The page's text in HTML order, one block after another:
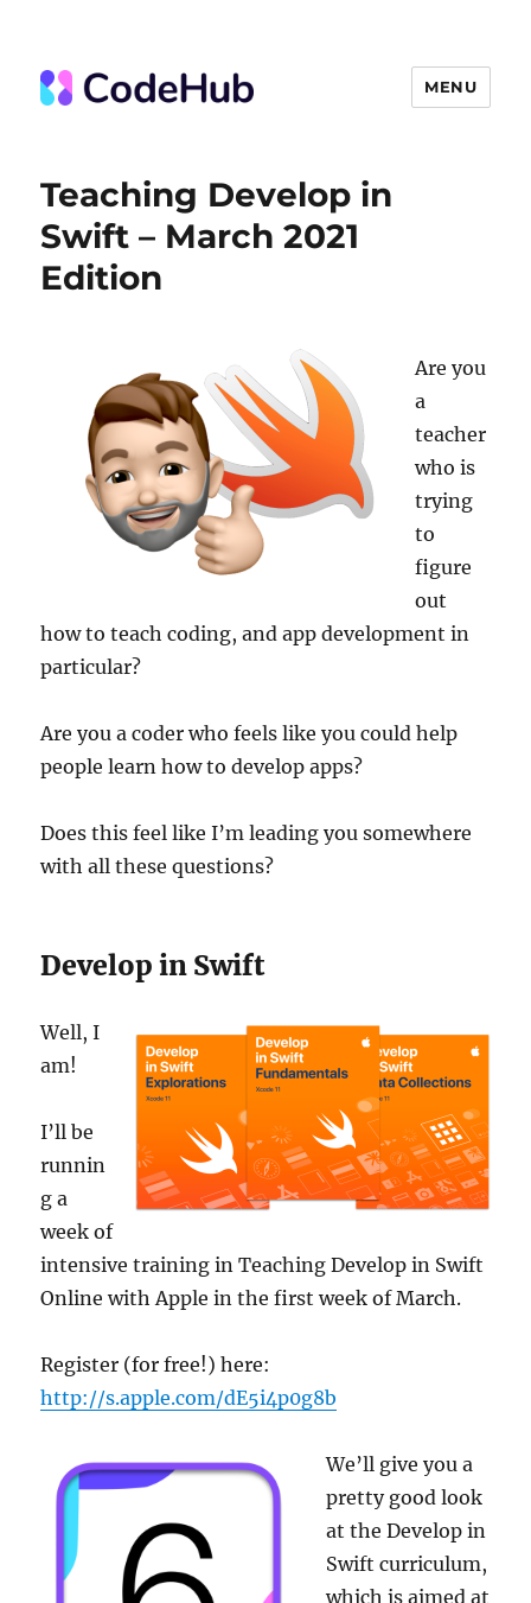
MENU
Teaching Develop in
Swift – March 2021
Edition
Are you
a
teacher
who is
trying
to
figure
out
how to teach coding, and app development in
particular?
Are you a coder who feels like you could help
people learn how to develop apps?
Does this feel like I’m leading you somewhere
with all these questions?
Develop in Swift
Well, I
am!
I’ll be
runnin
g a
week of
intensive training in Teaching Develop in Swift
Online with Apple in the first week of March.
Register (for free!) here:
http://s.apple.com/dE5i4p0g8b
We’ll give you a
pretty good look
at the Develop in
Swift curriculum,
which is aimed at